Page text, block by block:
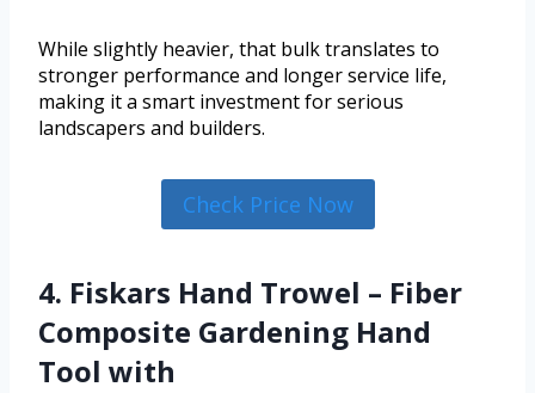
While slightly heavier, that bulk translates to
stronger performance and longer service life,
making it a smart investment for serious
landscapers and builders.
Check Price Now
4. Fiskars Hand Trowel – Fiber
Composite Gardening Hand
Tool with